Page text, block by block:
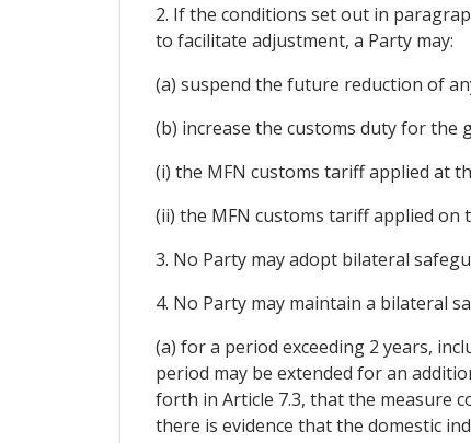
2. If the conditions set out in
to facilitate adjustment, a Party may:
(a) suspend the future reduction of
(b) increase the customs duty for the
(i) the MFN customs tariff applied at
(ii) the MFN customs tariff applied
3. No Party may adopt bilateral
4. No Party may maintain a bilateral
(a) for a period exceeding 2 years,
period may be extended for an
forth in Article 7.3, that the measure
there is evidence that the domestic